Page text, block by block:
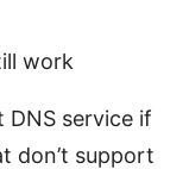
work
DNS service if
don’t support